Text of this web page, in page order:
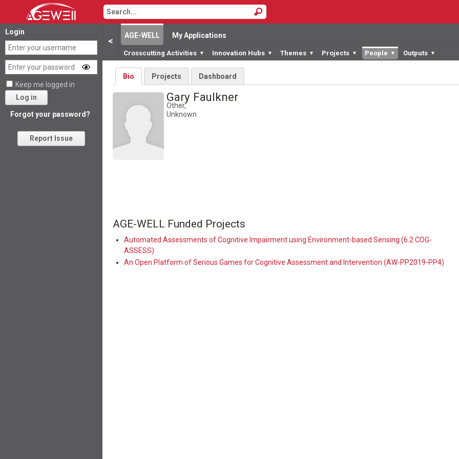
< AGE-WELL My Applications
Crosscutting Activities ▼ Innovation Hubs ▼ Themes ▼ Projects ▼ People ▼ Outputs ▼
Login
Keep me logged in
Log in
Forgot your password?
Report Issue
Bio Projects Dashboard
Gary Faulkner
Other,
Unknown
AGE-WELL Funded Projects
Automated Assessments of Cognitive Impairment using Environment-based Sensing (6.2 COG-
ASSESS)
An Open Platform of Serious Games for Cognitive Assessment and Intervention (AW-PP2019-PP4)